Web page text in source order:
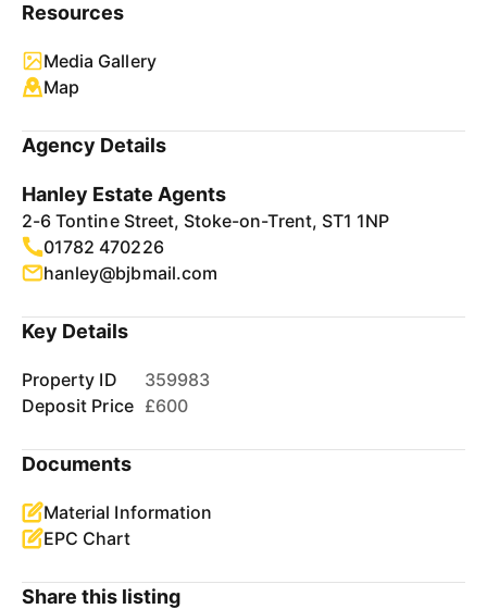
Resources
Media Gallery
Map
Agency Details
Hanley Estate Agents
2-6 Tontine Street, Stoke-on-Trent, ST1 1NP
01782 470226
hanley@bjbmail.com
Key Details
Property ID
359983
Deposit Price £600
Documents
Material Information
EPC Chart
Share this listing